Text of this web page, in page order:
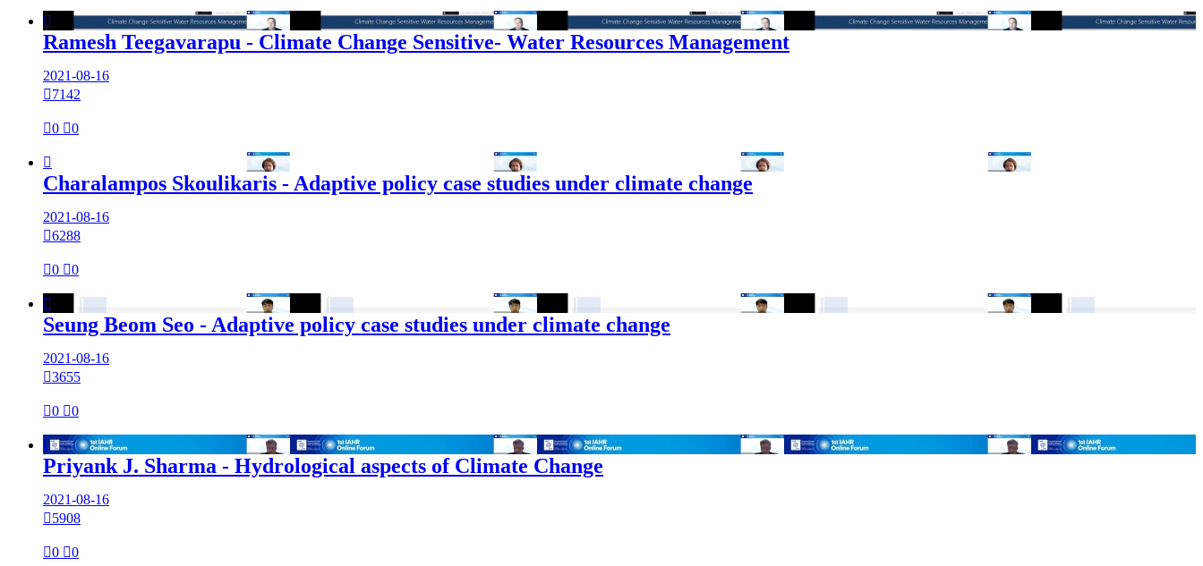

Ramesh Teegavarapu - Climate Change Sensitive- Water Resources Management
2021-08-16
7142
0 0

Charalampos Skoulikaris - Adaptive policy case studies under climate change
2021-08-16
6288
0 0

Seung Beom Seo - Adaptive policy case studies under climate change
2021-08-16
3655
0 0

Priyank J. Sharma - Hydrological aspects of Climate Change
2021-08-16
5908
0 0